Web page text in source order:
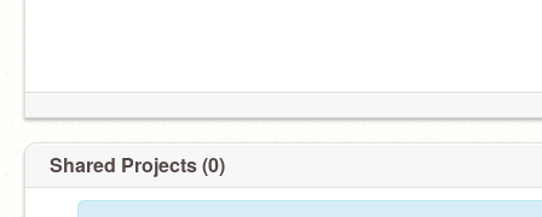
Shared Projects (0)